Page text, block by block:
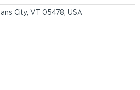
City, VT 05478, USA